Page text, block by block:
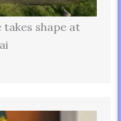
shape at